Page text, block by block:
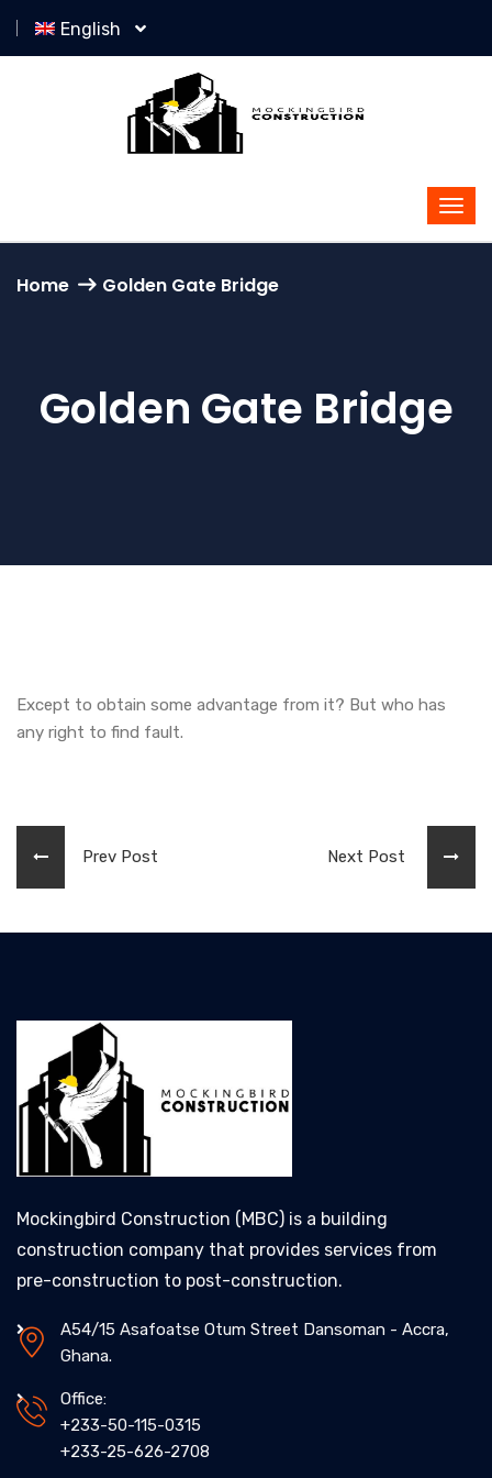
English
Home Golden Gate Bridge
Golden Gate Bridge
Except to obtain some advantage from it? But who has
any right to find fault.
Prev Post Next Post
Mockingbird Construction (MBC) is a building
construction company that provides services from
pre-construction to post-construction.
A54/15 Asafoatse Otum Street Dansoman - Accra,
Ghana.
Office:
+233-50-115-0315
+233-25-626-2708